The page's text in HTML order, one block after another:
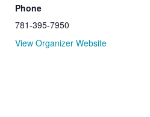
Phone
781-395-7950
View Organizer Website